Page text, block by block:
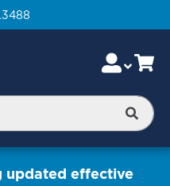
Skip
to
Content
updated effective